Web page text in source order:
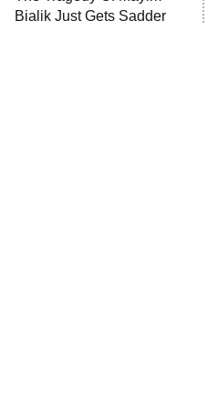
MasterChef
Bialik Just Gets Sadder